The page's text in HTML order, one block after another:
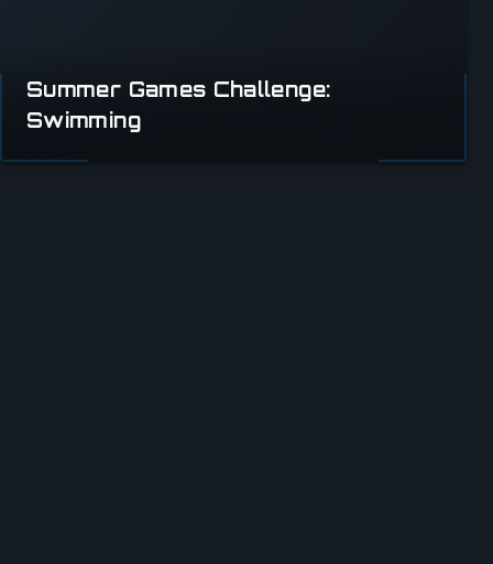
Summer Games Challenge:
Swimming